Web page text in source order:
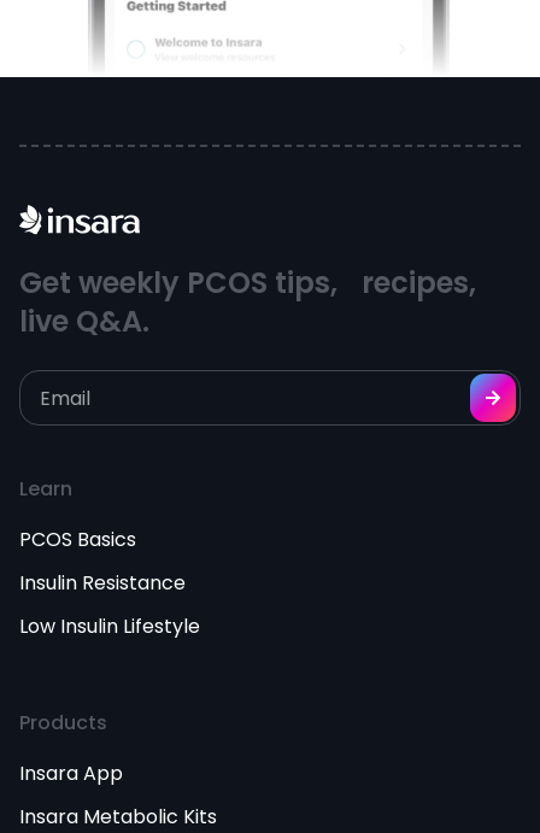
Get weekly PCOS tips, recipes,
live Q&A.
Learn
PCOS Basics
Insulin Resistance
Low Insulin Lifestyle
Products
Insara App
Insara Metabolic Kits